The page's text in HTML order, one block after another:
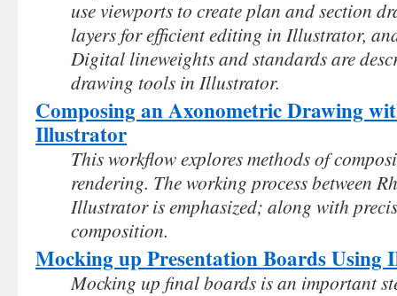
use viewports to create plan and section
layers for efficient editing in Illustrator,
Digital lineweights and standards are
drawing tools in Illustrator.
Composing an Axonometric Drawing
Illustrator
This workflow explores methods of
rendering. The working process between
Illustrator is emphasized; along with
composition.
Mocking up Presentation Boards Using
Mocking up final boards is an important